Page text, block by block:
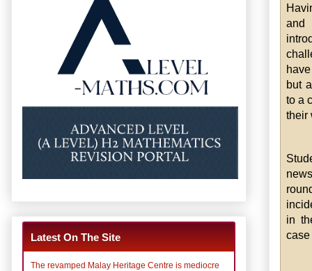
but
to a
their
in
case
Latest On The Site
The revamped Malay Heritage Centre is mediocre